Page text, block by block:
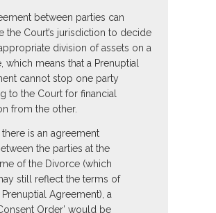
between parties can
the Court’s jurisdiction to decide
division of assets on a
which means that a Prenuptial
cannot stop one party
to the Court for financial
from the other.
there is an agreement
the parties at the
of the Divorce (which
still reflect the terms of
Prenuptial Agreement), a
Order’ would be